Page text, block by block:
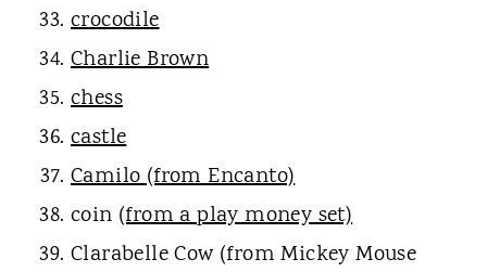
crocodile
Charlie Brown
chess
castle
Camilo (from Encanto)
coin (from a play money set)
Clarabelle Cow (from Mickey Mouse